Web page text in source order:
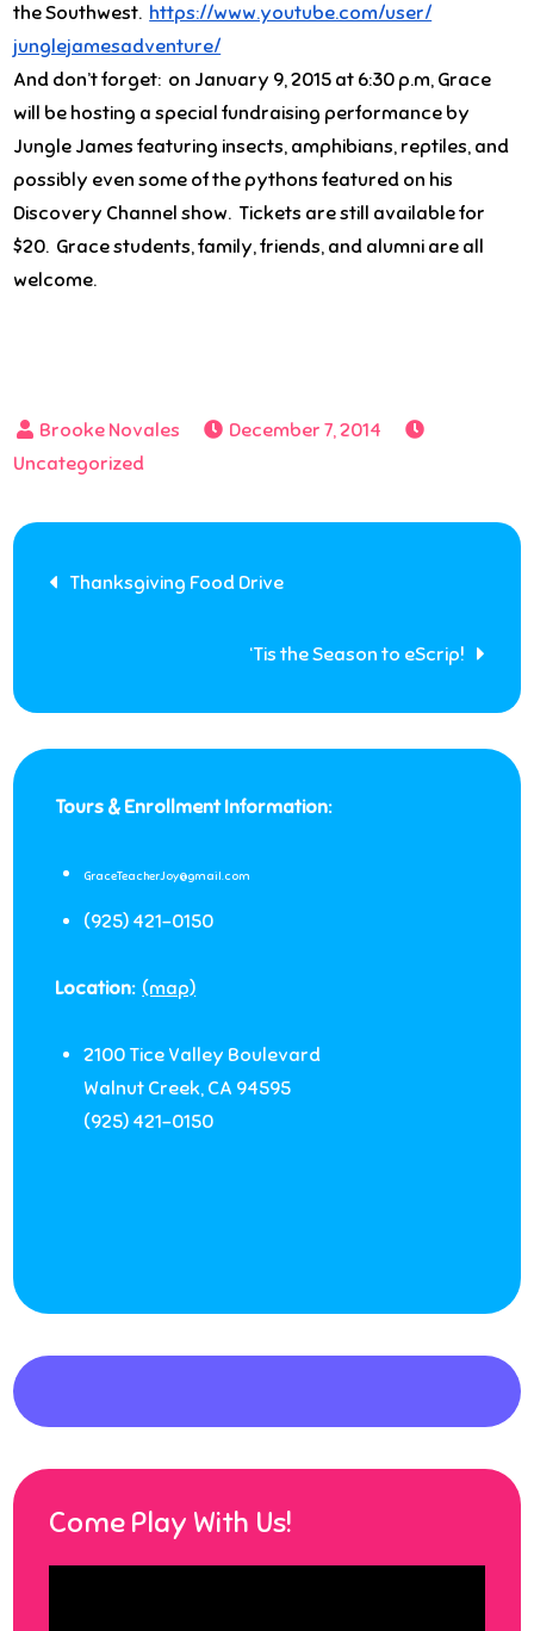
the Southwest. https://www.youtube.com/user/
junglejamesadventure/
And don’t forget: on January 9, 2015 at 6:30 p.m, Grace
will be hosting a special fundraising performance by
Jungle James featuring insects, amphibians, reptiles, and
possibly even some of the pythons featured on his
Discovery Channel show. Tickets are still available for
$20. Grace students, family, friends, and alumni are all
welcome.
December 7, 2014
Uncategorized
Post
navigation
Thanksgiving Food Drive
‘Tis the Season to eScrip!
Tours & Enrollment Information:
GraceTeacherJoy@gmail.com
(925) 421-0150
Location: (map)
2100 Tice Valley Boulevard
Walnut Creek, CA 94595
(925) 421-0150
Come Play With Us!